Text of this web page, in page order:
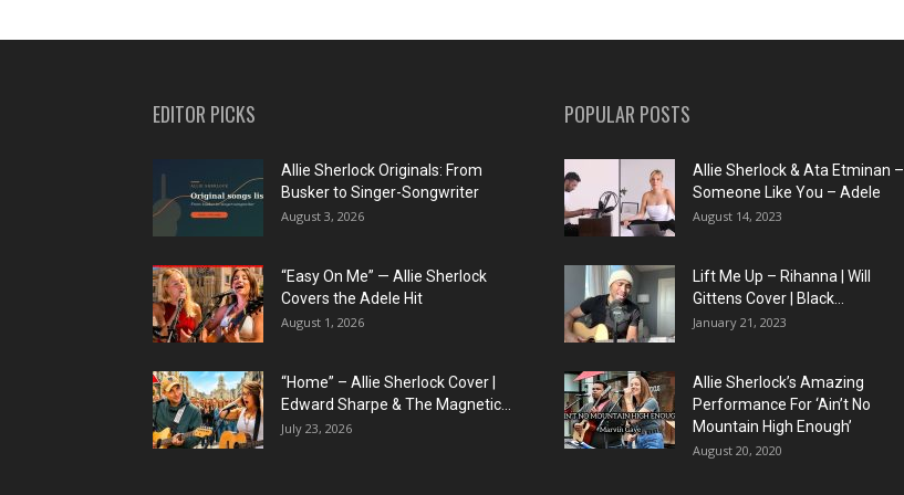
EDITOR PICKS
Allie Sherlock Originals: From
Busker to Singer-Songwriter
August 3, 2026
“Easy On Me” — Allie Sherlock
Covers the Adele Hit
August 1, 2026
“Home” – Allie Sherlock Cover |
Edward Sharpe & The Magnetic...
July 23, 2026
POPULAR POSTS
Allie Sherlock & Ata Etminan –
Someone Like You – Adele
August 14, 2023
Lift Me Up – Rihanna | Will
Gittens Cover | Black...
January 21, 2023
Allie Sherlock’s Amazing
Performance For ‘Ain’t No
Mountain High Enough’
August 20, 2020